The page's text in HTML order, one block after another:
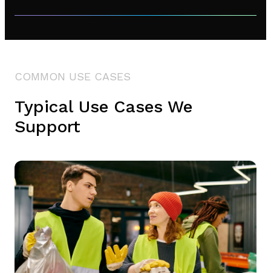
COMMON USE CASES
Typical Use Cases We
Support